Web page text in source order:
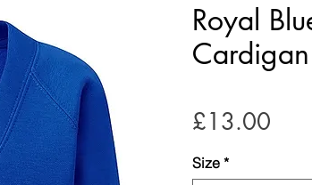
Royal
Cardigan
£13.00
Size *